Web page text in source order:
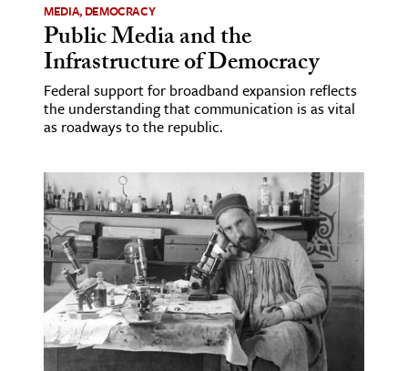
MEDIA, DEMOCRACY
Public Media and the
Infrastructure of Democracy
Federal support for broadband expansion reflects
the understanding that communication is as vital
as roadways to the republic.